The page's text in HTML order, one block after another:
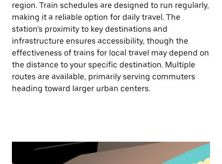
region. Train schedules are designed to run regularly,
making it a reliable option for daily travel. The
station’s proximity to key destinations and
infrastructure ensures accessibility, though the
effectiveness of trains for local travel may depend on
the distance to your specific destination. Multiple
routes are available, primarily serving commuters
heading toward larger urban centers.